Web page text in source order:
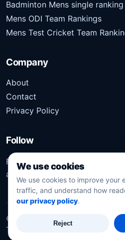
Badminton Mens single ranking
Mens ODI Team Rankings
Mens Test Cricket Team
Company
About
Contact
Privacy Policy
Follow
Follow Kridangan for the latest
analysis, and updates.
©
. All rights
Technology solution partner
We use cookies
We use cookies to improve your
traffic, and understand how
our privacy policy.
Reject